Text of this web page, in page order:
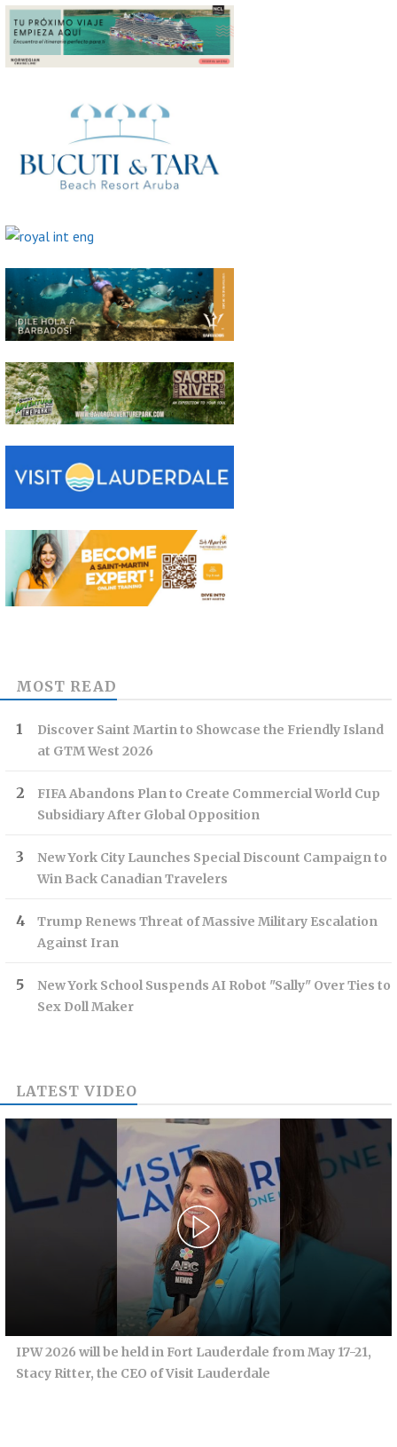
MOST READ
Discover Saint Martin to Showcase the Friendly Island
at GTM West 2026
FIFA Abandons Plan to Create Commercial World Cup
Subsidiary After Global Opposition
New York City Launches Special Discount Campaign to
Win Back Canadian Travelers
Trump Renews Threat of Massive Military Escalation
Against Iran
New York School Suspends AI Robot "Sally" Over Ties to
Sex Doll Maker
LATEST VIDEO
IPW 2026 will be held in Fort Lauderdale from May 17-21,
Stacy Ritter, the CEO of Visit Lauderdale